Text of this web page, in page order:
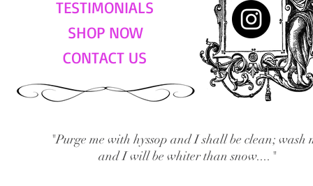
TESTIMONIALS
SHOP NOW
CONTACT US
"Purge me with hyssop and I shall be clean; wash
and I will be whiter than snow...."